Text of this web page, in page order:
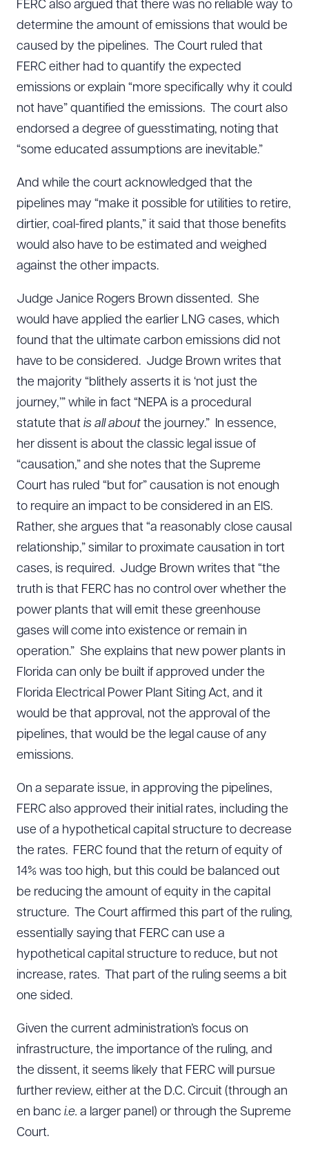
FERC also argued that there was no reliable way to
determine the amount of emissions that would be
caused by the pipelines. The Court ruled that
FERC either had to quantify the expected
emissions or explain “more specifically why it could
not have” quantified the emissions. The court also
endorsed a degree of guesstimating, noting that
“some educated assumptions are inevitable.”
And while the court acknowledged that the
pipelines may “make it possible for utilities to retire,
dirtier, coal-fired plants,” it said that those benefits
would also have to be estimated and weighed
against the other impacts.
Judge Janice Rogers Brown dissented. She
would have applied the earlier LNG cases, which
found that the ultimate carbon emissions did not
have to be considered. Judge Brown writes that
the majority “blithely asserts it is ‘not just the
journey,’” while in fact “NEPA is a procedural
statute that is all about the journey.” In essence,
her dissent is about the classic legal issue of
“causation,” and she notes that the Supreme
Court has ruled “but for” causation is not enough
to require an impact to be considered in an EIS.
Rather, she argues that “a reasonably close causal
relationship,” similar to proximate causation in tort
cases, is required. Judge Brown writes that “the
truth is that FERC has no control over whether the
power plants that will emit these greenhouse
gases will come into existence or remain in
operation.” She explains that new power plants in
Florida can only be built if approved under the
Florida Electrical Power Plant Siting Act, and it
would be that approval, not the approval of the
pipelines, that would be the legal cause of any
emissions.
On a separate issue, in approving the pipelines,
FERC also approved their initial rates, including the
use of a hypothetical capital structure to decrease
the rates. FERC found that the return of equity of
14% was too high, but this could be balanced out
be reducing the amount of equity in the capital
structure. The Court affirmed this part of the ruling,
essentially saying that FERC can use a
hypothetical capital structure to reduce, but not
increase, rates. That part of the ruling seems a bit
one sided.
Given the current administration’s focus on
infrastructure, the importance of the ruling, and
the dissent, it seems likely that FERC will pursue
further review, either at the D.C. Circuit (through an
en banc i.e. a larger panel) or through the Supreme
Court.